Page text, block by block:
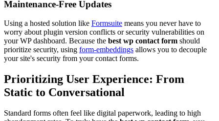
Maintenance-Free Updates
Using a hosted solution like Formsuite means you never have to
worry about plugin version conflicts or security vulnerabilities on
your WP dashboard. Because the best wp contact form should
prioritize security, using form-embeddings allows you to decouple
your site's security from your contact forms.
Prioritizing User Experience: From
Static to Conversational
Standard forms often feel like digital paperwork, leading to high